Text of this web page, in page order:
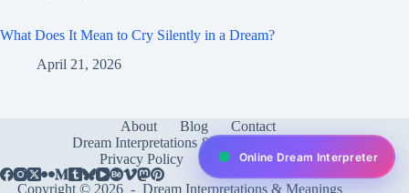
What Does It Mean to Cry Silently in a Dream?
April 21, 2026
About Blog
Contact
Dream Interpretations & Meanings
Privacy Policy
Services
test
Copyright © 2026 -Dream Interpretations & Meanings
Online Dream Interpreter